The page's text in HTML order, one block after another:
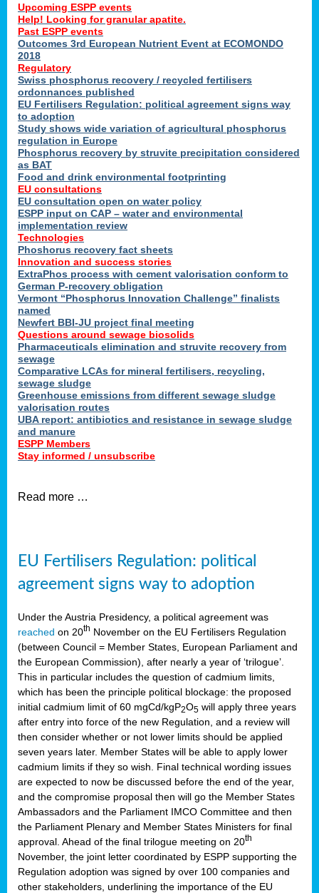
Upcoming ESPP events
Help! Looking for granular apatite.
Past ESPP events
Outcomes 3rd European Nutrient Event at ECOMONDO
2018
Regulatory
Swiss phosphorus recovery / recycled fertilisers
ordonnances published
EU Fertilisers Regulation: political agreement signs way
to adoption
Study shows wide variation of agricultural phosphorus
regulation in Europe
Phosphorus recovery by struvite precipitation considered
as BAT
Food and drink environmental footprinting
EU consultations
EU consultation open on water policy
ESPP input on CAP – water and environmental
implementation review
Technologies
Phoshorus recovery fact sheets
Innovation and success stories
ExtraPhos process with cement valorisation conform to
German P-recovery obligation
Vermont “Phosphorus Innovation Challenge” finalists
named
Newfert BBI-JU project final meeting
Questions around sewage biosolids
Pharmaceuticals elimination and struvite recovery from
sewage
Comparative LCAs for mineral fertilisers, recycling,
sewage sludge
Greenhouse emissions from different sewage sludge
valorisation routes
UBA report: antibiotics and resistance in sewage sludge
and manure
ESPP Members
Stay informed / unsubscribe
Read more …
EU Fertilisers Regulation: political
agreement signs way to adoption
Under the Austria Presidency, a political agreement was
reached on 20th November on the EU Fertilisers Regulation
(between Council = Member States, European Parliament and
the European Commission), after nearly a year of ‘trilogue’.
This in particular includes the question of cadmium limits,
which has been the principle political blockage: the proposed
initial cadmium limit of 60 mgCd/kgP2O5 will apply three years
after entry into force of the new Regulation, and a review will
then consider whether or not lower limits should be applied
seven years later. Member States will be able to apply lower
cadmium limits if they so wish. Final technical wording issues
are expected to now be discussed before the end of the year,
and the compromise proposal then will go the Member States
Ambassadors and the Parliament IMCO Committee and then
the Parliament Plenary and Member States Ministers for final
approval. Ahead of the final trilogue meeting on 20th
November, the joint letter coordinated by ESPP supporting the
Regulation adoption was signed by over 100 companies and
other stakeholders, underlining the importance of the EU